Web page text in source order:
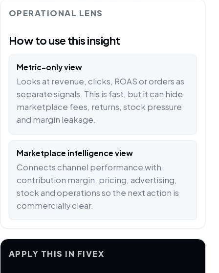
OPERATIONAL LENS
How to use this insight
Metric-only view
Looks at revenue, clicks, ROAS or orders as
separate signals. This is fast, but it can hide
marketplace fees, returns, stock pressure
and margin leakage.
Marketplace intelligence view
Connects channel performance with
contribution margin, pricing, advertising,
stock and operations so the next action is
commercially clear.
APPLY THIS IN FIVEX